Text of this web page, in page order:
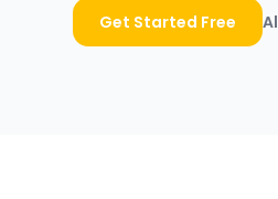
Get Started Free